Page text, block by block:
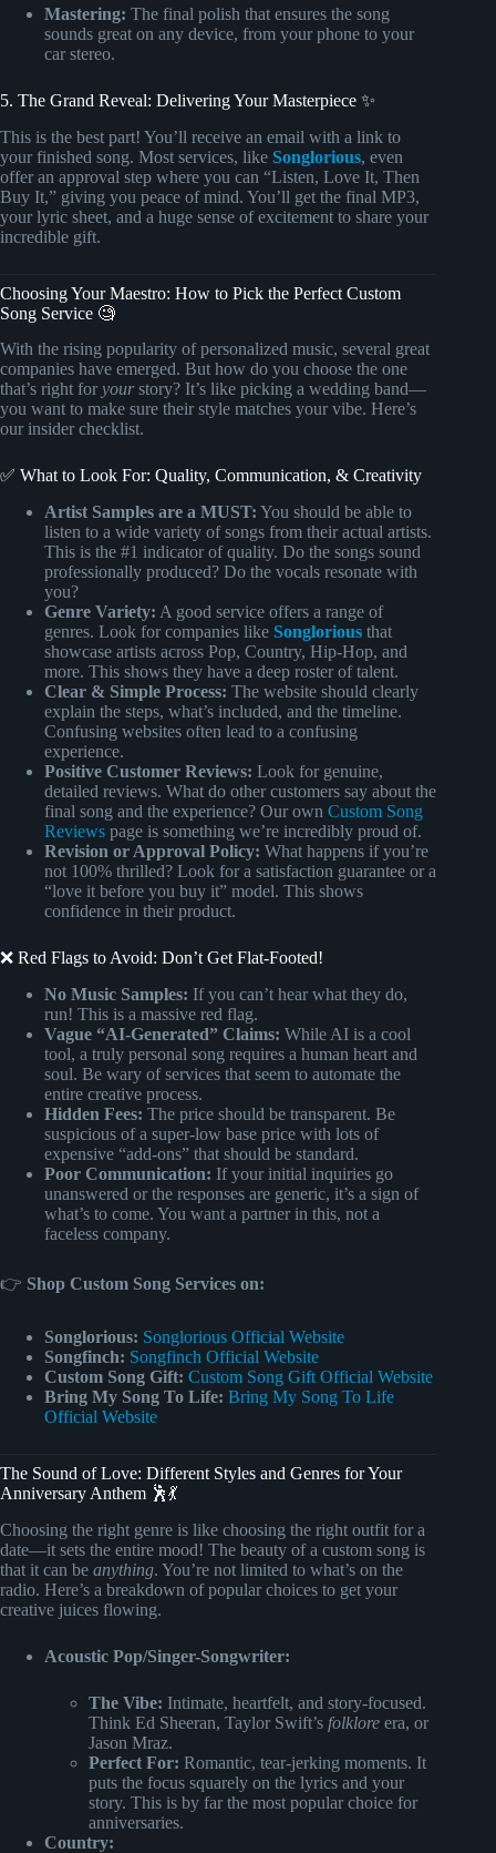
Mastering: The final polish that ensures the song
sounds great on any device, from your phone to your
car stereo.
5. The Grand Reveal: Delivering Your Masterpiece ✨
This is the best part! You’ll receive an email with a link to
your finished song. Most services, like Songlorious, even
offer an approval step where you can “Listen, Love It, Then
Buy It,” giving you peace of mind. You’ll get the final MP3,
your lyric sheet, and a huge sense of excitement to share your
incredible gift.
Choosing Your Maestro: How to Pick the Perfect Custom
Song Service 🧐
With the rising popularity of personalized music, several great
companies have emerged. But how do you choose the one
that’s right for your story? It’s like picking a wedding band—
you want to make sure their style matches your vibe. Here’s
our insider checklist.
✅ What to Look For: Quality, Communication, & Creativity
Artist Samples are a MUST: You should be able to
listen to a wide variety of songs from their actual artists.
This is the #1 indicator of quality. Do the songs sound
professionally produced? Do the vocals resonate with
you?
Genre Variety: A good service offers a range of
genres. Look for companies like Songlorious that
showcase artists across Pop, Country, Hip-Hop, and
more. This shows they have a deep roster of talent.
Clear & Simple Process: The website should clearly
explain the steps, what’s included, and the timeline.
Confusing websites often lead to a confusing
experience.
Positive Customer Reviews: Look for genuine,
detailed reviews. What do other customers say about the
final song and the experience? Our own Custom Song
Reviews page is something we’re incredibly proud of.
Revision or Approval Policy: What happens if you’re
not 100% thrilled? Look for a satisfaction guarantee or a
“love it before you buy it” model. This shows
confidence in their product.
❌ Red Flags to Avoid: Don’t Get Flat-Footed!
No Music Samples: If you can’t hear what they do,
run! This is a massive red flag.
Vague “AI-Generated” Claims: While AI is a cool
tool, a truly personal song requires a human heart and
soul. Be wary of services that seem to automate the
entire creative process.
Hidden Fees: The price should be transparent. Be
suspicious of a super-low base price with lots of
expensive “add-ons” that should be standard.
Poor Communication: If your initial inquiries go
unanswered or the responses are generic, it’s a sign of
what’s to come. You want a partner in this, not a
faceless company.
👉 Shop Custom Song Services on:
Songlorious: Songlorious Official Website
Songfinch: Songfinch Official Website
Custom Song Gift: Custom Song Gift Official Website
Bring My Song To Life: Bring My Song To Life
Official Website
The Sound of Love: Different Styles and Genres for Your
Anniversary Anthem 🕺💃
Choosing the right genre is like choosing the right outfit for a
date—it sets the entire mood! The beauty of a custom song is
that it can be anything. You’re not limited to what’s on the
radio. Here’s a breakdown of popular choices to get your
creative juices flowing.
Acoustic Pop/Singer-Songwriter:
The Vibe: Intimate, heartfelt, and story-focused.
Think Ed Sheeran, Taylor Swift’s folklore era, or
Jason Mraz.
Perfect For: Romantic, tear-jerking moments. It
puts the focus squarely on the lyrics and your
story. This is by far the most popular choice for
anniversaries.
Country: